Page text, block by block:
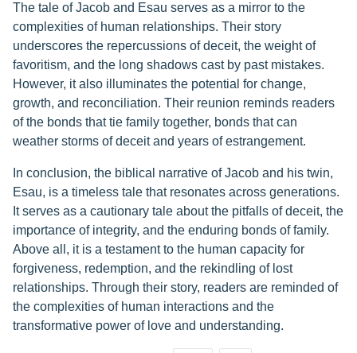
The tale of Jacob and Esau serves as a mirror to the
complexities of human relationships. Their story
underscores the repercussions of deceit, the weight of
favoritism, and the long shadows cast by past mistakes.
However, it also illuminates the potential for change,
growth, and reconciliation. Their reunion reminds readers
of the bonds that tie family together, bonds that can
weather storms of deceit and years of estrangement.
In conclusion, the biblical narrative of Jacob and his twin,
Esau, is a timeless tale that resonates across generations.
It serves as a cautionary tale about the pitfalls of deceit, the
importance of integrity, and the enduring bonds of family.
Above all, it is a testament to the human capacity for
forgiveness, redemption, and the rekindling of lost
relationships. Through their story, readers are reminded of
the complexities of human interactions and the
transformative power of love and understanding.